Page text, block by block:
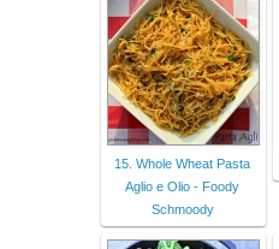
15. Whole Wheat Pasta
Aglio e Olio - Foody
Schmoody